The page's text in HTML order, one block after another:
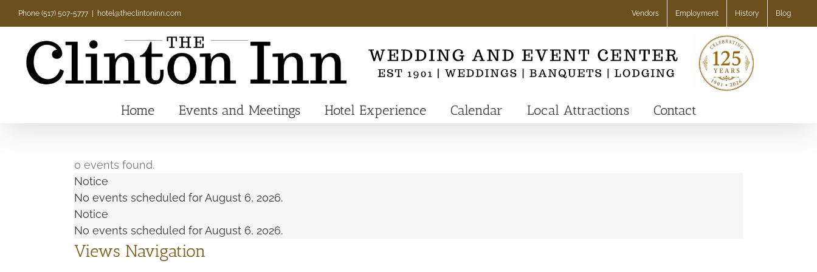
Skip
to
content
Phone (517) 507-5777 hotel@theclintoninn.com Vendors Employment History Blog
Home Events and Meetings Hotel Experience Calendar Local Attractions Contact
0 events found.
Events
for
August
Notice
No events scheduled for August 6, 2026.
Notice
No events scheduled for August 6, 2026.
Views Navigation